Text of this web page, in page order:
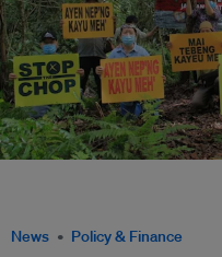
News Policy & Finance